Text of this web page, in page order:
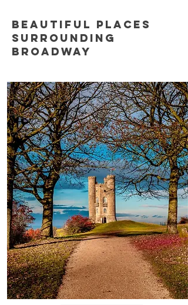
Beautiful places
surrounding
Broadway